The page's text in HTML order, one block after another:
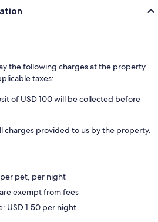
the following charges at the property.
taxes:
of USD 100 will be collected before
charges provided to us by the property.
per pet, per night
exempt from fees
USD 1.50 per night